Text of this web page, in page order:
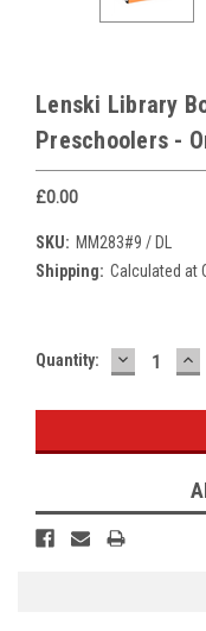
Lenski Library
Preschoolers -
£0.00
SKU: MM283#9 / DL
Shipping: Calculated at
Current
Quantity: DECREASE
QUANTITY: